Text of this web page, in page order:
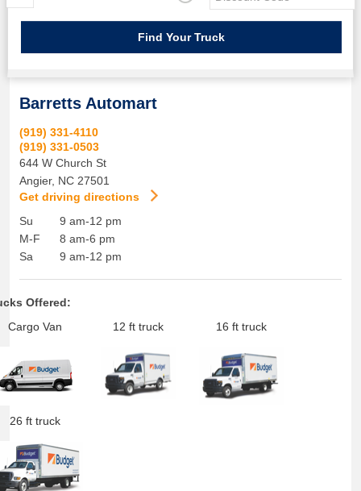
Barretts Automart
(919) 331-4110
(919) 331-0503
644 W Church St
Angier, NC 27501
Get driving directions
Su
M-F
Sa
9 am-12 pm
8 am-6 pm
9 am-12 pm
Offered:
Cargo Van
12 ft truck 16 ft truck
26 ft truck